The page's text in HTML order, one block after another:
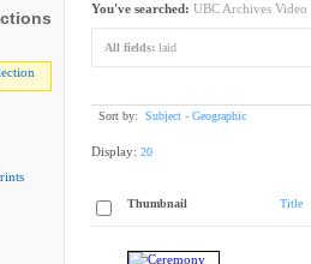
You've searched: UBC Archives
All fields: laid
Sort by: Subject - Geographic
Display: 20
Thumbnail Title